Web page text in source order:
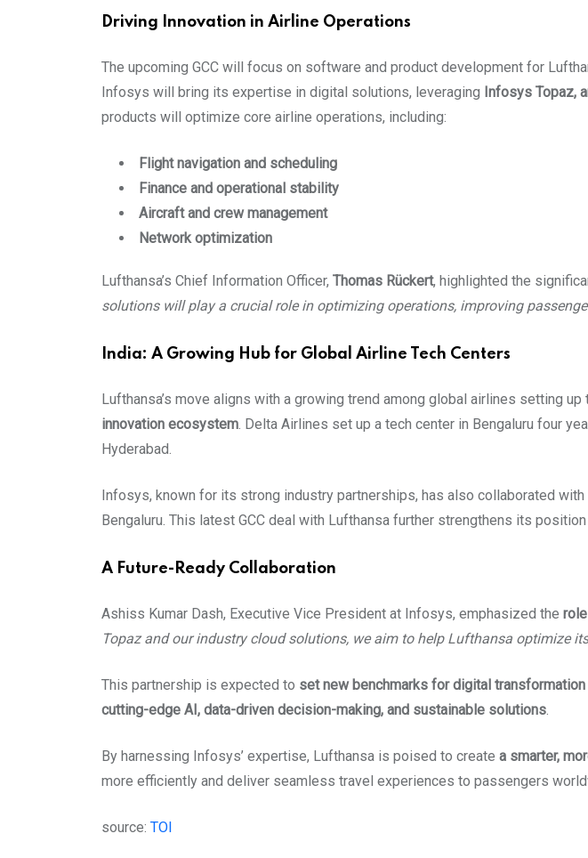
Driving Innovation in Airline Operations
The upcoming GCC will focus on software and product development for
Infosys will bring its expertise in digital solutions, leveraging Infosys Topaz,
products will optimize core airline operations, including:
Flight navigation and scheduling
Finance and operational stability
Aircraft and crew management
Network optimization
Lufthansa’s Chief Information Officer, Thomas Rückert, highlighted the
solutions will play a crucial role in optimizing operations, improving
India: A Growing Hub for Global Airline Tech Centers
Lufthansa’s move aligns with a growing trend among global airlines setting
innovation ecosystem. Delta Airlines set up a tech center in Bengaluru four
Hyderabad.
Infosys, known for its strong industry partnerships, has also collaborated with
Bengaluru. This latest GCC deal with Lufthansa further strengthens its
A Future-Ready Collaboration
Ashiss Kumar Dash, Executive Vice President at Infosys, emphasized the
Topaz and our industry cloud solutions, we aim to help Lufthansa optimize
This partnership is expected to set new benchmarks for digital
cutting-edge AI, data-driven decision-making, and sustainable solutions.
By harnessing Infosys’ expertise, Lufthansa is poised to create a smarter,
more efficiently and deliver seamless travel experiences to passengers
source: TOI